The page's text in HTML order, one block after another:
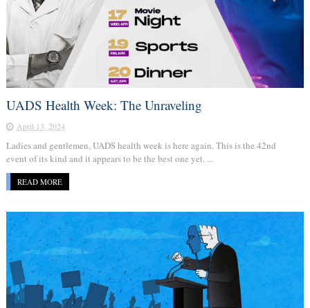
UADS Health Week: The Unraveling
April 13, 2024
Ladies and gentlemen, UADS health week is here again. This is the 42nd
event of its kind and it appears to be the best one yet. ...
READ MORE